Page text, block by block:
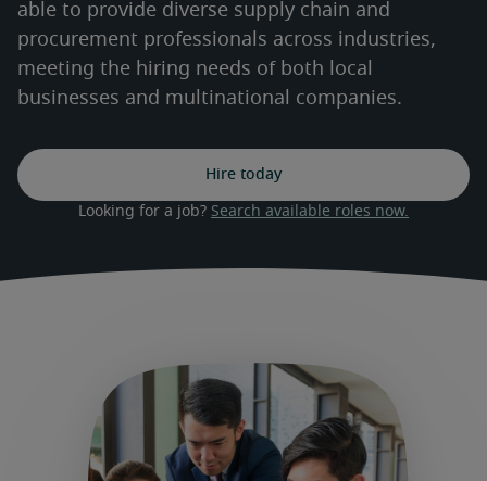
able to provide diverse supply chain and
procurement professionals across industries,
meeting the hiring needs of both local
businesses and multinational companies.
Hire today
Looking for a job? Search available roles now.